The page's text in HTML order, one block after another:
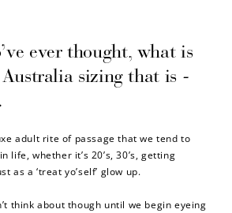
ever thought, what is
sizing that is -
adult rite of passage that we tend to
life, whether it’s 20’s, 30’s, getting
as a ‘treat yo’self’ glow up.
think about though until we begin eyeing